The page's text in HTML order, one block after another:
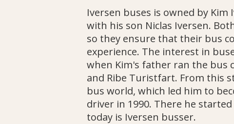
Iversen buses is owned by
with his son Niclas Iversen.
so they ensure that their bus
experience. The interest in
when Kim's father ran the bus
and Ribe Turistfart. From this
bus world, which led him to
driver in 1990. There he
today is Iversen busser.